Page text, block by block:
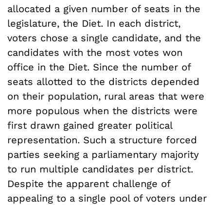
allocated a given number of seats in the
legislature, the Diet. In each district,
voters chose a single candidate, and the
candidates with the most votes won
office in the Diet. Since the number of
seats allotted to the districts depended
on their population, rural areas that were
more populous when the districts were
first drawn gained greater political
representation. Such a structure forced
parties seeking a parliamentary majority
to run multiple candidates per district.
Despite the apparent challenge of
appealing to a single pool of voters under